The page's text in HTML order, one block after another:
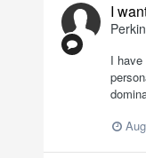
I
I